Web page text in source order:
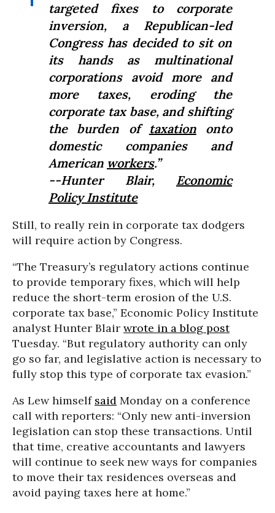
targeted fixes to corporate
inversion, a Republican-led
Congress has decided to sit on
its hands as multinational
corporations avoid more and
more taxes, eroding the
corporate tax base, and shifting
the burden of taxationonto
domestic companies and
American workers.”
--Hunter Blair, Economic
Policy Institute
Still, to really rein in corporate tax dodgers
will require action by Congress.
“The Treasury’s regulatory actions continue
to provide temporary fixes, which will help
reduce the short-term erosion of the U.S.
corporate tax base,” Economic Policy Institute
analyst Hunter Blair wrote in a blog post
Tuesday. “But regulatory authority can only
go so far, and legislative action is necessary to
fully stop this type of corporate tax evasion.”
As Lew himself said Monday on a conference
call with reporters: “Only new anti-inversion
legislation can stop these transactions. Until
that time, creative accountants and lawyers
will continue to seek new ways for companies
to move their tax residences overseas and
avoid paying taxes here at home.”